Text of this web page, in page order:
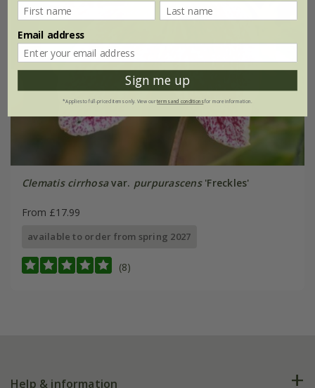
Clematis cirrhosavar. purpurascens'Freckles'
From £17.99
available to order from spring 2027
(8)
Help & information
Email address
Sign me up
*Applies to full-priced items only. View ourterms and conditionsfor more information.